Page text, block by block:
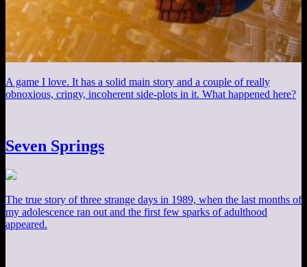
A game I love. It has a solid main story and a couple of really
obnoxious, cringy, incoherent side-plots in it. What happened here?
Seven Springs
The true story of three strange days in 1989, when the last months of
my adolescence ran out and the first few sparks of adulthood
appeared.